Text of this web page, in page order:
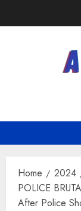
Home 2024
POLICE
After Police